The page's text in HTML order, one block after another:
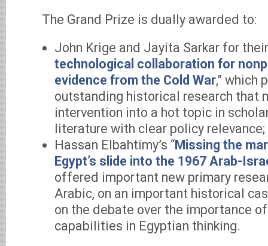
The Grand Prize is dually awarded to:
John Krige and Jayita Sarkar for
technological collaboration for
evidence from the Cold War,” which
outstanding historical research that
intervention into a hot topic in
literature with clear policy relevance;
Hassan Elbahtimy’s “Missing the
Egypt’s slide into the 1967 Arab-
offered important new primary
Arabic, on an important historical
on the debate over the importance
capabilities in Egyptian thinking.